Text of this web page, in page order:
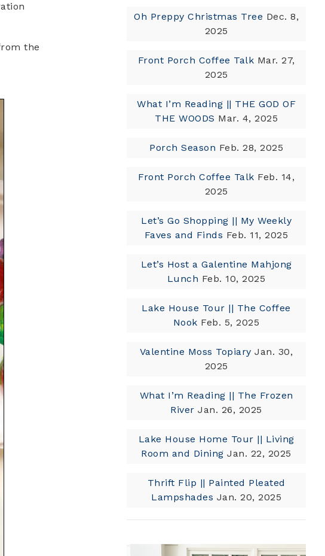
the
Oh Preppy Christmas Tree Dec. 8,
2025
Front Porch Coffee Talk Mar. 27,
2025
What I’m Reading || THE GOD OF
THE WOODS Mar. 4, 2025
Porch Season Feb. 28, 2025
Front Porch Coffee Talk Feb. 14,
2025
Let’s Go Shopping || My Weekly
Faves and Finds Feb. 11, 2025
Let’s Host a Galentine Mahjong
Lunch Feb. 10, 2025
Lake House Tour || The Coffee
Nook Feb. 5, 2025
Valentine Moss Topiary Jan. 30,
2025
What I’m Reading || The Frozen
River Jan. 26, 2025
Lake House Home Tour || Living
Room and Dining Jan. 22, 2025
Thrift Flip || Painted Pleated
Lampshades Jan. 20, 2025